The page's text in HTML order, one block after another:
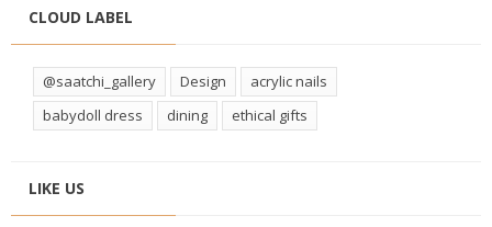
CLOUD LABEL
@saatchi_gallery Design
acrylic nails
babydoll dress
dining ethical gifts
LIKE US